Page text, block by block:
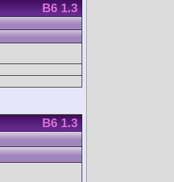
B6 1.3
B6 1.3